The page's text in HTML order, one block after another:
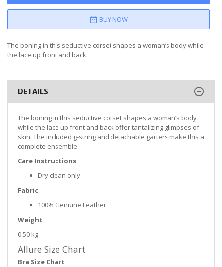
BUY NOW
The boning in this seductive corset shapes a woman’s body while
the lace up front and back.
DETAILS
The boning in this seductive corset shapes a woman’s body
while the lace up front and back offer tantalizing glimpses of
skin. The included g-string and detachable garters make this a
complete ensemble.
Care Instructions
Dry clean only
Fabric
100% Genuine Leather
Weight
0.50 kg
Allure Size Chart
Bra Size Chart